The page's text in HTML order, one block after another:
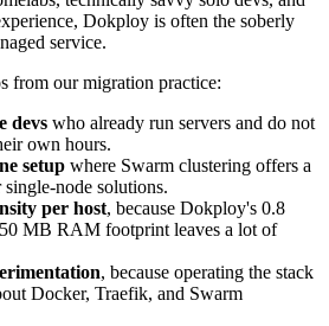
Dokploy is often the soberly
service.
from our migration practice:
devs who already run servers and do not
own hours.
setup where Swarm clustering offers a
single-node solutions.
per host, because Dokploy's 0.8
MB RAM footprint leaves a lot of
, because operating the stack
Docker, Traefik, and Swarm